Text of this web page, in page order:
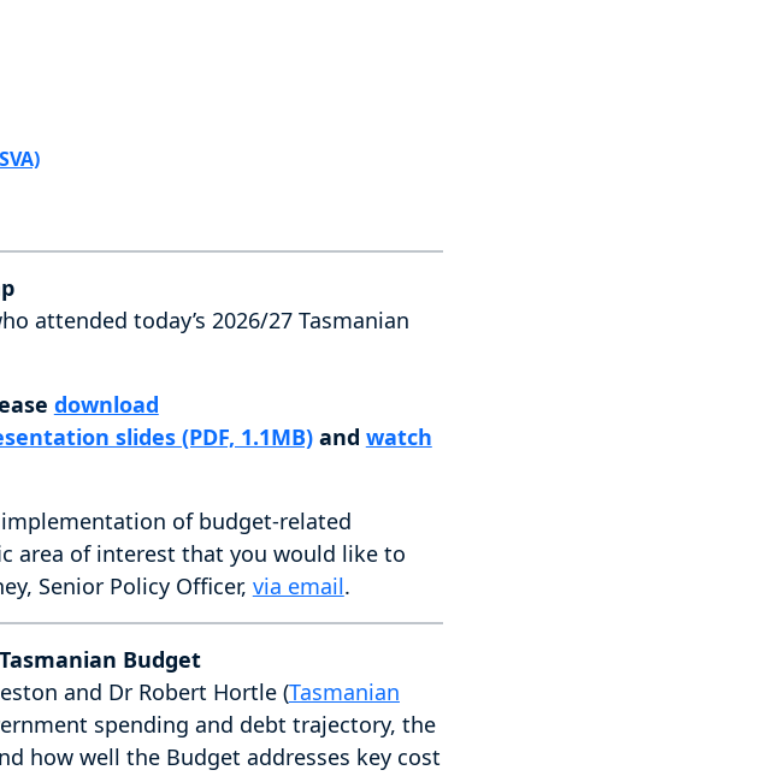
attended today’s 2026/27 Tasmanian
download
slides (PDF, 1.1MB)and watch
of budget-related
area of interest that you would like to
Senior Policy Officer, via email.
Budget
and Dr Robert Hortle (Tasmanian
spending and debt trajectory, the
how well the Budget addresses key cost